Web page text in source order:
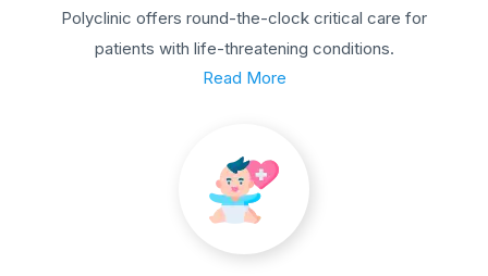
Polyclinic offers round-the-clock critical care for
patients with life-threatening conditions.
Read More